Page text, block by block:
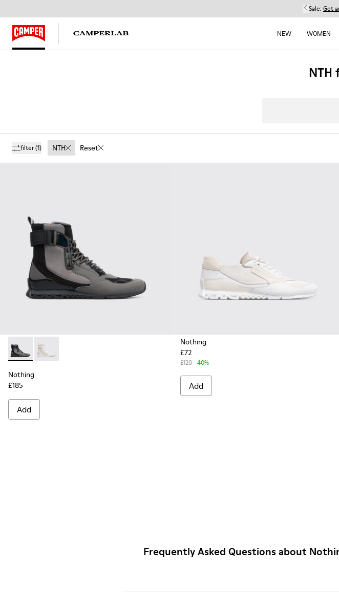
Sale: Get
NEW WOMEN
NTH
filter(1) NTH Reset
Nothing - K300264-001 - Multicolor Sneakers for Men
Nothing - K300264-004 - Multicolor Sneakers for Men
Nothing
£185
Add
Nothing
£72
£120 -40%
Add
Frequently Asked Questions about